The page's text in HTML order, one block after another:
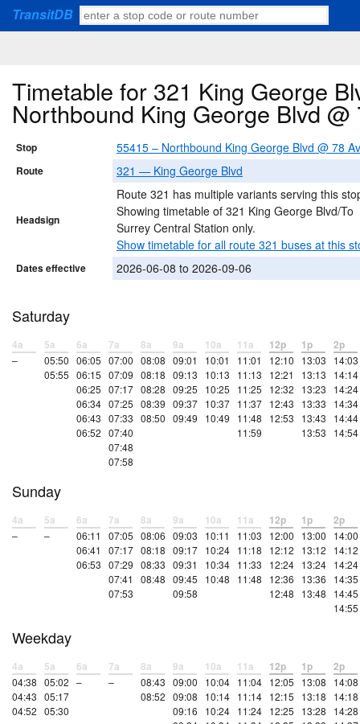
TransitDB
Timetable for 321 King George
Northbound King George Blvd @
Stop 55415 – Northbound King George Blvd @ 78
Route 321 — King George Blvd
Headsign
Route 321 has multiple variants serving this
Showing timetable of 321 King George Blvd/To
Surrey Central Station only.
Show timetable for all route 321 buses at this
Dates effective 2026-06-08 to 2026-09-06
Saturday
4a
–
5a
05:50
05:55
6a
06:05
06:15
06:25
06:34
06:43
06:52
7a
07:00
07:09
07:17
07:25
07:33
07:40
07:48
07:58
8a
08:08
08:18
08:28
08:39
08:50
9a
09:01
09:13
09:25
09:37
09:49
10a
10:01
10:13
10:25
10:37
10:49
11a
11:01
11:13
11:25
11:37
11:48
11:59
12p
12:10
12:21
12:32
12:43
12:53
1p
13:03
13:13
13:23
13:33
13:43
13:53
2p
14:03
14:14
14:24
14:34
14:44
14:54
Sunday
4a
–
5a
–
6a
06:11
06:41
06:53
7a
07:05
07:17
07:29
07:41
07:53
8a
08:06
08:18
08:33
08:48
9a
09:03
09:17
09:31
09:45
09:58
10a
10:11
10:24
10:34
10:48
11a
11:03
11:18
11:33
11:48
12p
12:00
12:12
12:24
12:36
12:48
1p
13:00
13:12
13:24
13:36
13:48
2p
14:00
14:12
14:24
14:35
14:45
14:55
Weekday
4a
04:38
04:43
04:52
5a
05:02
05:17
05:30
6a
–
7a
–
8a
08:43
08:52
9a
09:00
09:08
09:16
10a
10:04
10:14
10:24
11a
11:04
11:14
11:24
12p
12:05
12:15
12:25
1p
13:08
13:18
13:28
2p
14:08
14:18
14:28